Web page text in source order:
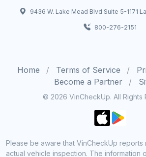
9436 W. Lake Mead Blvd Suite 5-1171
800-276-2151
Home Terms of Service
Become a Partner
© 2026 VinCheckUp. All Rights
Please be aware that VinCheckUp reports
actual vehicle inspection. The information